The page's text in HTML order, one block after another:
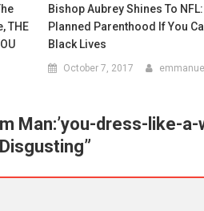
THE
Bishop Aubrey Shines To
Planned Parenthood If You
Black Lives
October 7, 2017 emmanuel
Man:’you-dress-like-a-
”